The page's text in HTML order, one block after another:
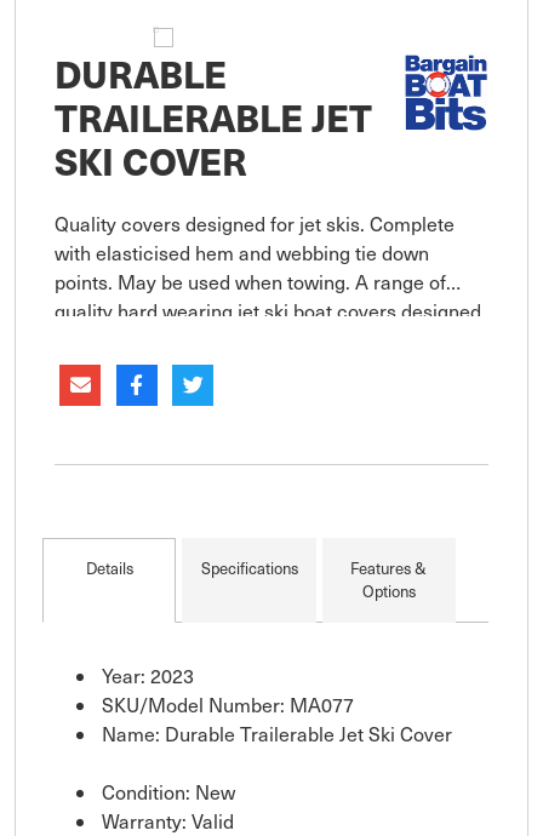
DURABLE
TRAILERABLE JET
SKI COVER
Quality covers designed for jet skis. Complete
with elasticised hem and webbing tie down
points. May be used when towing. A range of
quality hard wearing jet ski boat covers designed
from breathable UV resistant
Details Specifications
Features &
Options
Year: 2023
SKU/Model Number: MA077
Name: Durable Trailerable Jet Ski Cover
Condition: New
Warranty: Valid